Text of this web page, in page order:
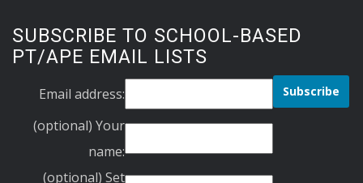
SUBSCRIBE TO SCHOOL-BASED
PT/APE EMAIL LISTS
Email address:
(optional) Your
name:
(optional) Set